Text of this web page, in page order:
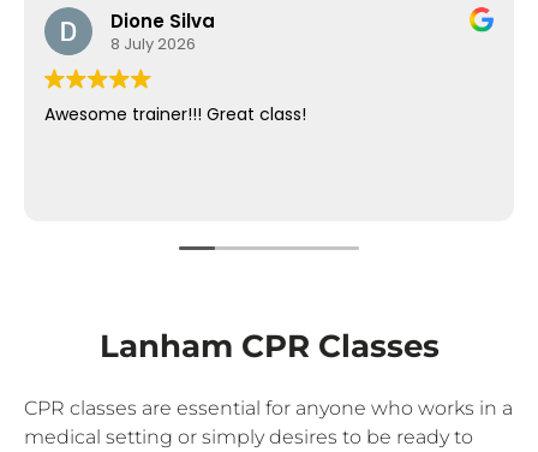
Dione Silva
8 July 2026
Awesome trainer!!! Great class!
Lanham CPR Classes
CPR classes are essential for anyone who works in a
medical setting or simply desires to be ready to